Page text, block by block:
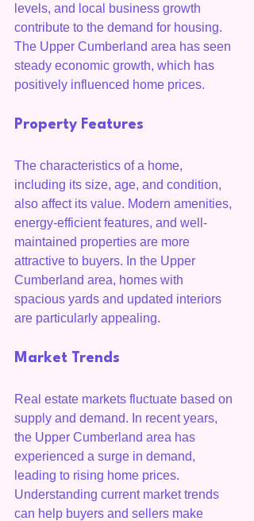
levels, and local business growth
contribute to the demand for housing.
The Upper Cumberland area has seen
steady economic growth, which has
positively influenced home prices.
Property Features
The characteristics of a home,
including its size, age, and condition,
also affect its value. Modern amenities,
energy-efficient features, and well-
maintained properties are more
attractive to buyers. In the Upper
Cumberland area, homes with
spacious yards and updated interiors
are particularly appealing.
Market Trends
Real estate markets fluctuate based on
supply and demand. In recent years,
the Upper Cumberland area has
experienced a surge in demand,
leading to rising home prices.
Understanding current market trends
can help buyers and sellers make